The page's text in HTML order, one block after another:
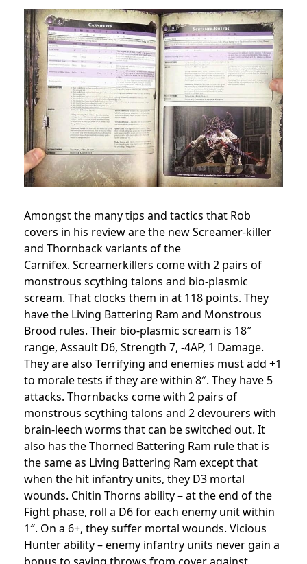
Amongst the many tips and tactics that Rob
covers in his review are the new Screamer-killer
and Thornback variants of the
Carnifex. Screamerkillers come with 2 pairs of
monstrous scything talons and bio-plasmic
scream. That clocks them in at 118 points. They
have the Living Battering Ram and Monstrous
Brood rules. Their bio-plasmic scream is 18″
range, Assault D6, Strength 7, -4AP, 1 Damage.
They are also Terrifying and enemies must add +1
to morale tests if they are within 8″. They have 5
attacks. Thornbacks come with 2 pairs of
monstrous scything talons and 2 devourers with
brain-leech worms that can be switched out. It
also has the Thorned Battering Ram rule that is
the same as Living Battering Ram except that
when the hit infantry units, they D3 mortal
wounds. Chitin Thorns ability – at the end of the
Fight phase, roll a D6 for each enemy unit within
1″. On a 6+, they suffer mortal wounds. Vicious
Hunter ability – enemy infantry units never gain a